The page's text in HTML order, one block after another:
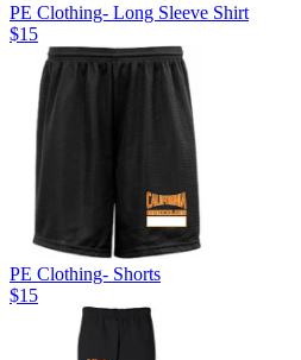
PE Clothing- Long Sleeve Shirt
$15
PE Clothing- Shorts
$15